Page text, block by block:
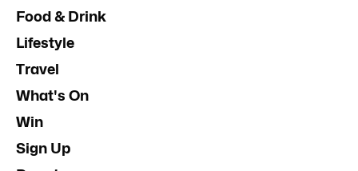
Food & Drink
Lifestyle
Travel
What's On
Win
Sign Up